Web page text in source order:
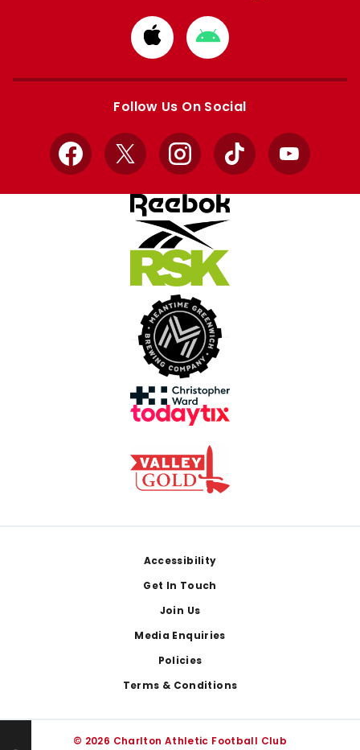
Download
from
Apple
Download
from
Google
Follow Us On Social
Facebook
X InstagramTikTok YouTube
Accessibility
Get In Touch
Join Us
Media Enquiries
Policies
Terms & Conditions
© 2026 Charlton Athletic Football Club